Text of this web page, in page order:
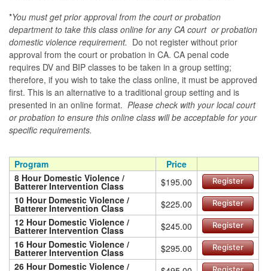
*You must get prior approval from the court or probation
department to take this class online for any CA court or probation
domestic violence requirement. Do not register without prior
approval from the court or probation in CA. CA penal code
requires DV and BIP classes to be taken in a group setting;
therefore, if you wish to take the class online, it must be approved
first. This is an alternative to a traditional group setting and is
presented in an online format. Please check with your local court
or probation to ensure this online class will be acceptable for your
specific requirements.
Program
Price
8 Hour Domestic Violence /
Batterer Intervention Class $195.00 Register
10 Hour Domestic Violence /
Batterer Intervention Class $225.00 Register
12 Hour Domestic Violence /
Batterer Intervention Class $245.00 Register
16 Hour Domestic Violence /
Batterer Intervention Class $295.00 Register
26 Hour Domestic Violence /